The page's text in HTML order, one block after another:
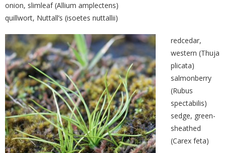
onion, slimleaf (Allium amplectens)
quillwort, Nuttall’s (isoetes nuttallii)
redcedar,
western (Thuja
plicata)
salmonberry
(Rubus
spectabilis)
sedge, green-
sheathed
(Carex feta)